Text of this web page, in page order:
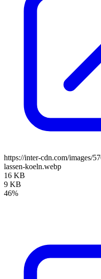
https://inter-cdn.com/images/
lassen-koeln.webp
16 KB
9 KB
46%